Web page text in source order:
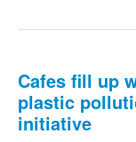
Cafes fill up
plastic
initiative